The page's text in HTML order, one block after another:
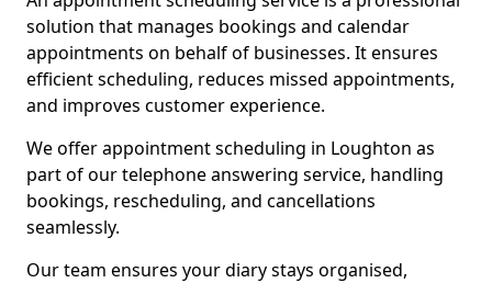
solution that manages bookings and calendar
appointments on behalf of businesses. It ensures
efficient scheduling, reduces missed appointments,
and improves customer experience.
We offer appointment scheduling in Loughton as
part of our telephone answering service, handling
bookings, rescheduling, and cancellations
seamlessly.
Our team ensures your diary stays organised,